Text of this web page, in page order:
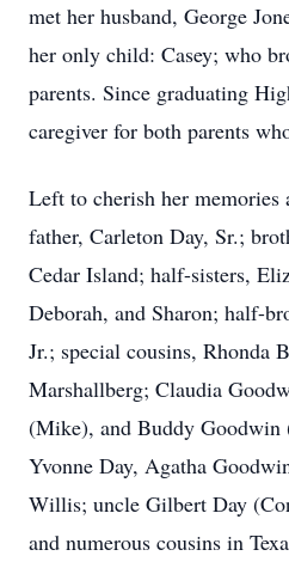
met her husband, George
her only child: Casey; who
parents. Since graduating
caregiver for both parents
Left to cherish her memories
father, Carleton Day, Sr.;
Cedar Island; half-sisters,
Deborah, and Sharon; half-
Jr.; special cousins, Rhonda
Marshallberg; Claudia
(Mike), and Buddy Goodwin
Yvonne Day, Agatha
Willis; uncle Gilbert Day
and numerous cousins in